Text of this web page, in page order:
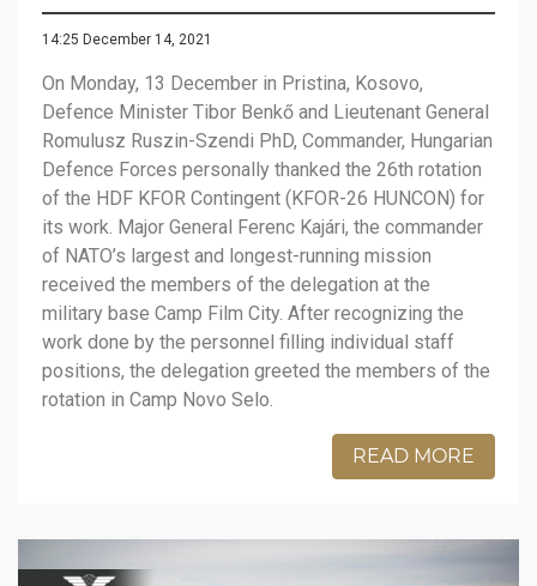
14:25 December 14, 2021
On Monday, 13 December in Pristina, Kosovo,
Defence Minister Tibor Benkő and Lieutenant General
Romulusz Ruszin-Szendi PhD, Commander, Hungarian
Defence Forces personally thanked the 26th rotation
of the HDF KFOR Contingent (KFOR-26 HUNCON) for
its work. Major General Ferenc Kajári, the commander
of NATO’s largest and longest-running mission
received the members of the delegation at the
military base Camp Film City. After recognizing the
work done by the personnel filling individual staff
positions, the delegation greeted the members of the
rotation in Camp Novo Selo.
READ MORE